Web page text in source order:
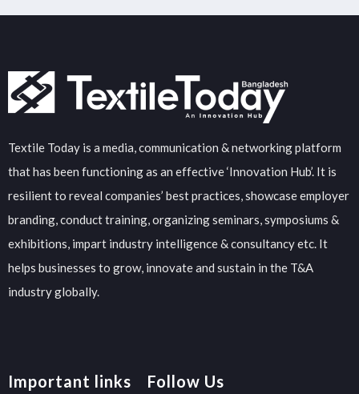
Textile Today is a media, communication & networking platform
that has been functioning as an effective ‘Innovation Hub’. It is
resilient to reveal companies’ best practices, showcase employer
branding, conduct training, organizing seminars, symposiums &
exhibitions, impart industry intelligence & consultancy etc. It
helps businesses to grow, innovate and sustain in the T&A
industry globally.
Important links Follow Us